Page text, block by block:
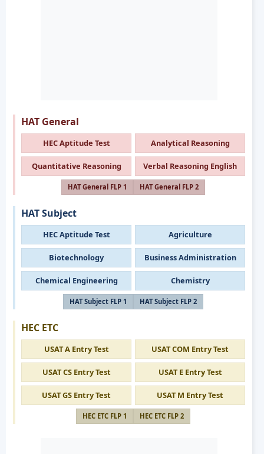
HAT General
HEC Aptitude Test Analytical Reasoning
Quantitative Reasoning Verbal Reasoning English
HAT General FLP 1 HAT General FLP 2
HAT Subject
HEC Aptitude Test Agriculture
Biotechnology Business Administration
Chemical Engineering Chemistry
HAT Subject FLP 1 HAT Subject FLP 2
HEC ETC
USAT A Entry Test USAT COM Entry Test
USAT CS Entry Test USAT E Entry Test
USAT GS Entry Test USAT M Entry Test
HEC ETC FLP 1 HEC ETC FLP 2